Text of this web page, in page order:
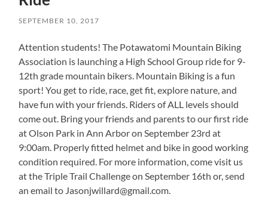
SEPTEMBER 10, 2017
Attentionstudents! The Potawatomi Mountain Biking
Association is launching a High School Group ride for 9-
12th grade mountain bikers. Mountain Biking is a fun
sport! You get to ride, race, get fit, explore nature, and
have fun with your friends. Riders of ALL levels should
come out. Bring your friends and parents to our first ride
at Olson Park in Ann Arbor on September 23rd at
9:00am. Properly fitted helmet and bike in good working
condition required. For more information, come visit us
at the Triple Trail Challenge on September 16th or, send
an email to Jasonjwillard@gmail.com.